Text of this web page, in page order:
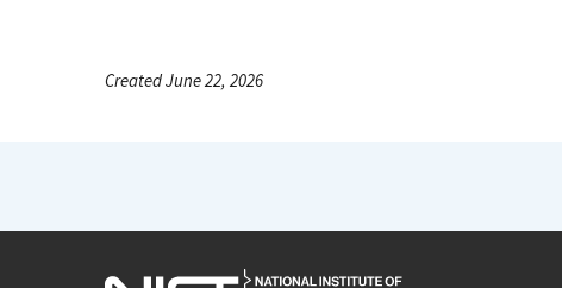
Created June 22, 2026